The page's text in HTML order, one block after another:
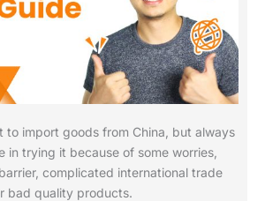
to import goods from China, but always
in trying it because of some worries,
complicated international trade
bad quality products.